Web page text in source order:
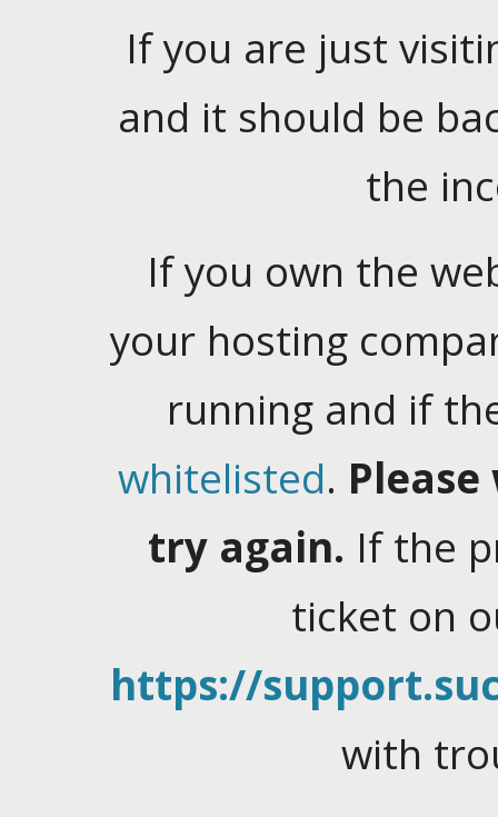
If you are just
and it should be
the
If you own the
your hosting
running and if
whitelisted.
try again. If the
ticket on
https://
with